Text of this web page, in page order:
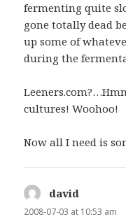
fermenting quite
gone totally dead
up some of
during the
cultures! Woohoo!
Now all I need is
david
2008-07-03 at 10:53 am